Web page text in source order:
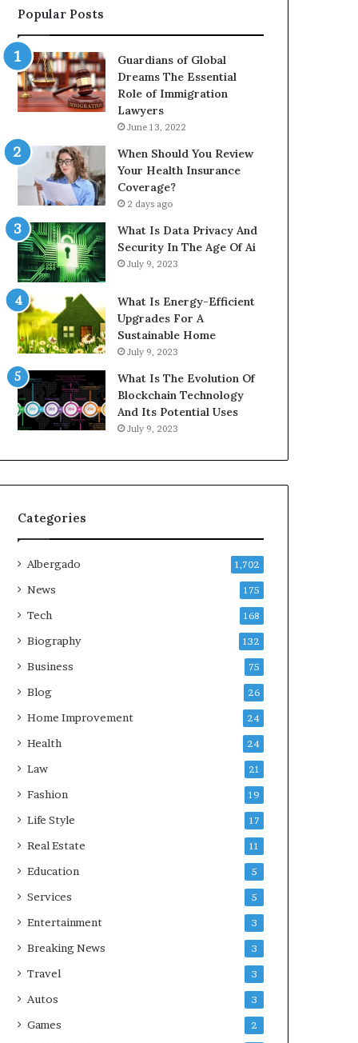
Popular Posts
Guardians of Global
Dreams The Essential
Role of Immigration
Lawyers
June 13, 2022
When Should You Review
Your Health Insurance
Coverage?
2 days ago
What Is Data Privacy And
Security In The Age Of Ai
July 9, 2023
What Is Energy-Efficient
Upgrades For A
Sustainable Home
July 9, 2023
What Is The Evolution Of
Blockchain Technology
And Its Potential Uses
July 9, 2023
Categories
Albergado 1,702
News 175
Tech 168
Biography 132
Business 75
Blog 26
Home Improvement 24
Health 24
Law 21
Fashion 19
Life Style 17
Real Estate 11
Education 5
Services 5
Entertainment 3
Breaking News 3
Travel 3
Autos 3
Games 2